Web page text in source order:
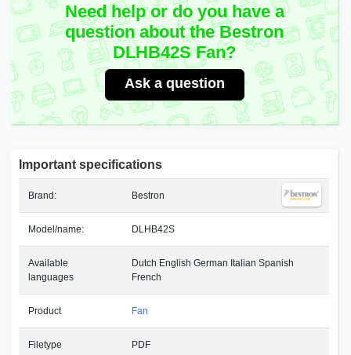
Need help or do you have a
question about the Bestron
DLHB42S Fan?
Ask a question
Important specifications
Brand: Bestron
Model/name: DLHB42S
Available
languages
Dutch English German Italian Spanish
French
Product Fan
Filetype PDF